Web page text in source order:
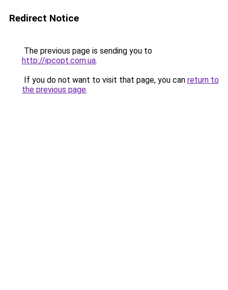
Redirect Notice
The previous page is sending you to
http://ipcopt.com.ua.
If you do not want to visit that page, you can return to
the previous page.